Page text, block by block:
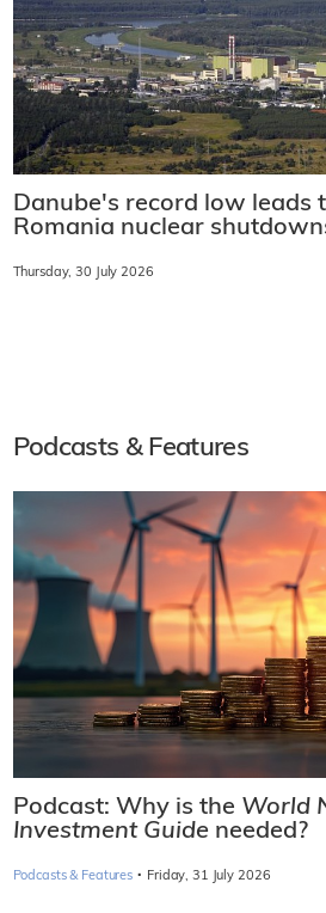
Danube's record low leads
Romania nuclear
Thursday, 30 July 2026
Podcasts & Features
Podcast: Why is the World
Investment Guide needed?
Podcasts & Features · Friday, 31 July 2026